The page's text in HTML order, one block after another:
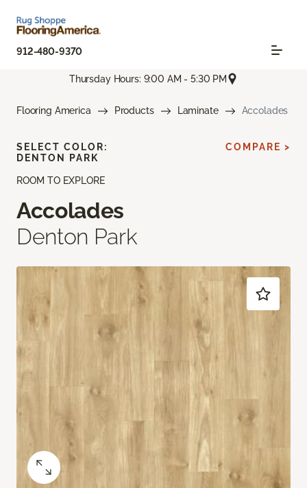
912-480-9370
Thursday Hours: 9:00 AM - 5:30 PM
Flooring America Products Laminate Accolades
ROOM TO EXPLORE
Accolades
Denton Park
SELECT COLOR:
DENTON PARK
COMPARE >